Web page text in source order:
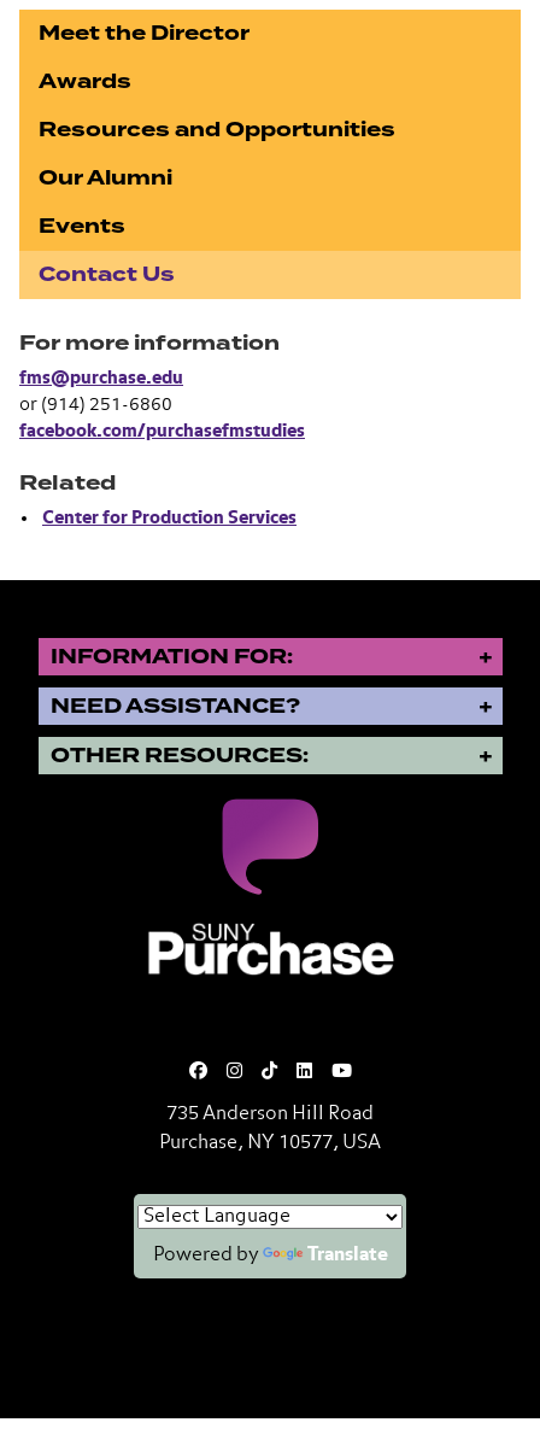
Meet the Director
Awards
Resources and Opportunities
Our Alumni
Events
Contact Us
For more information
fms@purchase.edu
or (914) 251-6860
facebook.com/purchasefmstudies
Related
Center for Production Services
INFORMATION FOR:
NEED ASSISTANCE?
OTHER RESOURCES:
735 Anderson Hill Road
Purchase, NY 10577, USA
Powered by Translate